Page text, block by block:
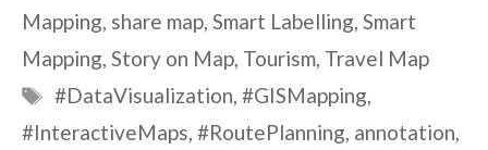
Mapping, share map, Smart Labelling, Smart
Mapping, Story on Map, Tourism, Travel Map
Tags
#DataVisualization,#GISMapping,
#InteractiveMaps, #RoutePlanning, annotation,